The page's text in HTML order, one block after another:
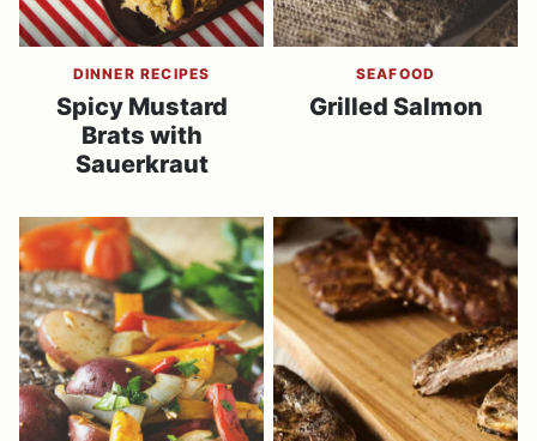
DINNER RECIPES
Spicy Mustard
Brats with
Sauerkraut
SEAFOOD
Grilled Salmon